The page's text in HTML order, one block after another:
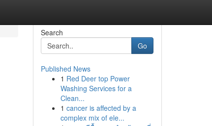
Search
Go
Published News
1 Red Deer top Power
Washing Services for a
Clean...
1 cancer is affected by a
complex mix of ele...